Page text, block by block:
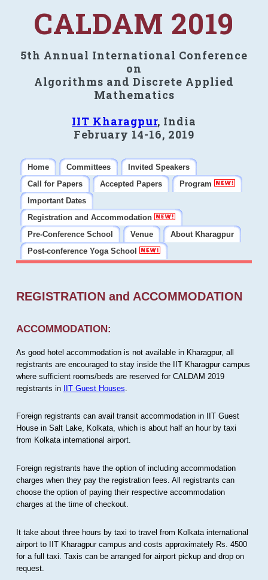
CALDAM 2019
5th Annual International Conference
on
Algorithms and Discrete Applied
Mathematics
IIT Kharagpur, India
February 14-16, 2019
Home Committees
Invited Speakers
Call for Papers
Accepted Papers
Program
Important Dates
Registration and Accommodation
Pre-Conference School
Venue
About Kharagpur
Post-conference Yoga School
REGISTRATION and ACCOMMODATION
ACCOMMODATION:
As good hotel accommodation is not available in Kharagpur, all
registrants are encouraged to stay inside the IIT Kharagpur campus
where sufficient rooms/beds are reserved for CALDAM 2019
registrants in IIT Guest Houses
Foreign registrants can avail transit accommodation in IIT Guest
House in Salt Lake, Kolkata, which is about half an hour by taxi
from Kolkata international airport.
Foreign registrants have the option of including accommodation
charges when they pay the registration fees. All registrants can
choose the option of paying their respective accommodation
charges at the time of checkout.
It take about three hours by taxi to travel from Kolkata international
airport to IIT Kharagpur campus and costs approximately Rs. 4500
for a full taxi. Taxis can be arranged for airport pickup and drop on
request.